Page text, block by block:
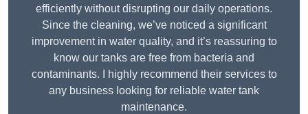
efficiently without disrupting our daily operations.
Since the cleaning, we’ve noticed a significant
improvement in water quality, and it’s reassuring to
know our tanks are free from bacteria and
contaminants. I highly recommend their services to
any business looking for reliable water tank
maintenance.